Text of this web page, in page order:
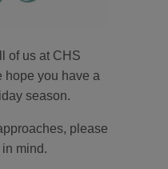
of us at CHS
hope you have a
season.
please
mind.